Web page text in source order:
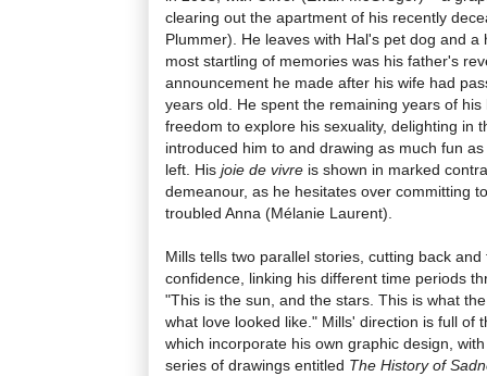
clearing out the apartment of his recently
Plummer). He leaves with Hal's pet dog and
most startling of memories was his father's
announcement he made after his wife had
years old. He spent the remaining years of
freedom to explore his sexuality, delighting in
introduced him to and drawing as much fun
left. His joie de vivre is shown in marked
demeanour, as he hesitates over committing
troubled Anna (Mélanie Laurent).
Mills tells two parallel stories, cutting back
confidence, linking his different time periods
"This is the sun, and the stars. This is what
what love looked like." Mills' direction is full of
which incorporate his own graphic design,
series of drawings entitled The History of